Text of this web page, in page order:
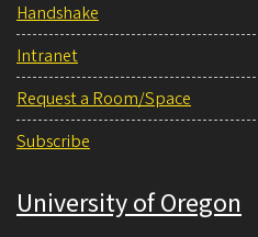
Handshake
Intranet
Request a Room/Space
Subscribe
University of Oregon